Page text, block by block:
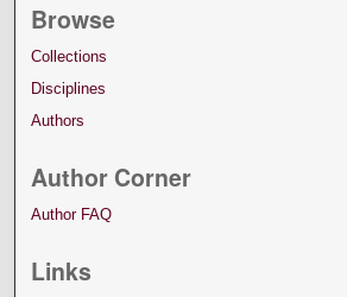
Browse
Collections
Disciplines
Authors
Author Corner
Author FAQ
Links